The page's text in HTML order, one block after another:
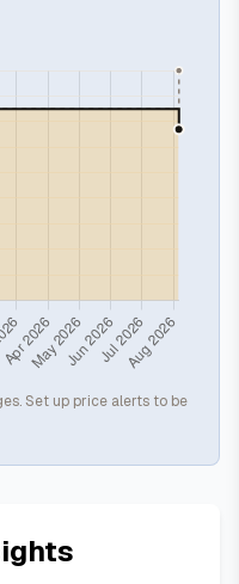
Set up price alerts to be